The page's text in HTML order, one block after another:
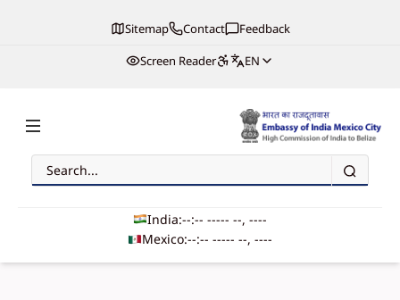
Sitemap Contact
Feedback
Screen Reader
EN
Embassy of India, Mexico
Search
India:--:-- ----- --, ----
Mexico:--:-- ----- --, ----
Main navigation